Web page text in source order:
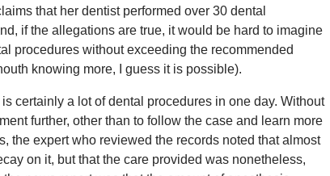
that her dentist performed over 30 dental
if the allegations are true, it would be hard to imagine
procedures without exceeding the recommended
knowing more, I guess it is possible).
certainly a lot of dental procedures in one day. Without
further, other than to follow the case and learn more
the expert who reviewed the records noted that almost
on it, but that the care provided was nonetheless,